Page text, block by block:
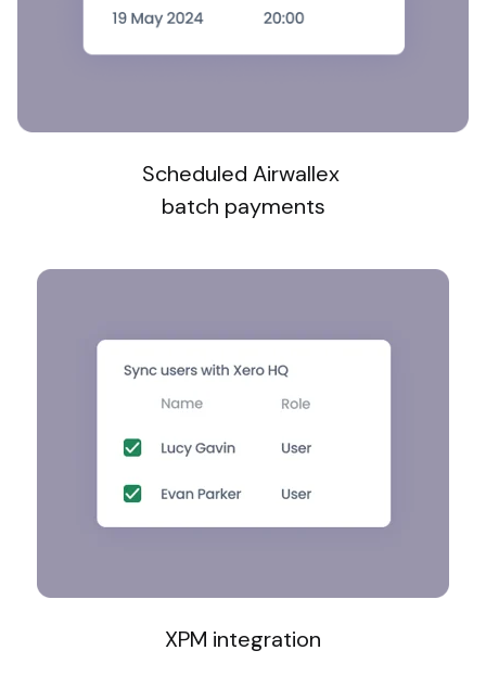
Scheduled Airwallex
batch payments
XPM integration